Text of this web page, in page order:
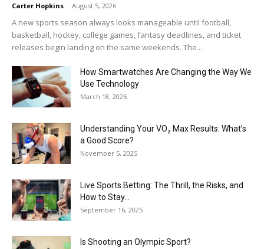
Carter Hopkins - August 5, 2026
A new sports season always looks manageable until football,
basketball, hockey, college games, fantasy deadlines, and ticket
releases begin landing on the same weekends. The...
How Smartwatches Are Changing the Way We
Use Technology
March 18, 2026
Understanding Your VO₂ Max Results: What’s
a Good Score?
November 5, 2025
Live Sports Betting: The Thrill, the Risks, and
How to Stay...
September 16, 2025
Is Shooting an Olympic Sport?